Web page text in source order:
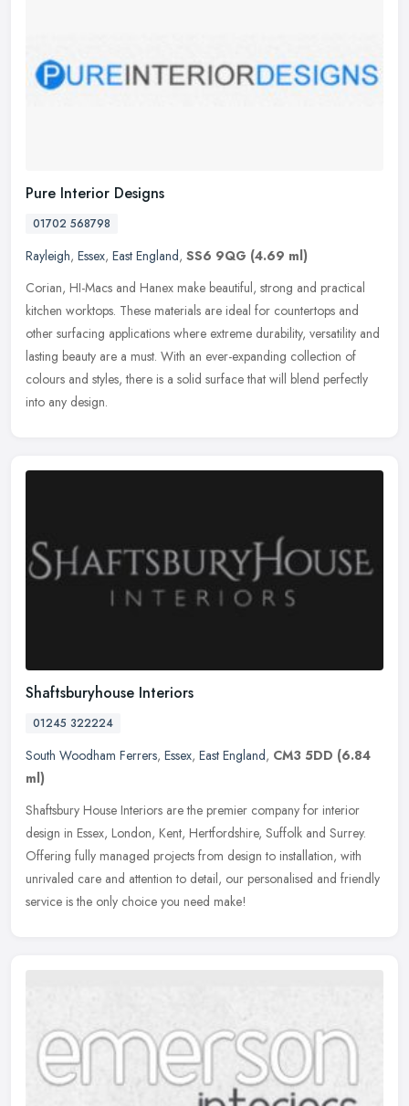
Pure Interior Designs
01702 568798
Rayleigh, Essex, East England, SS6 9QG (4.69 ml)
Corian, HI-Macs and Hanex make beautiful, strong and practical
kitchen worktops. These materials are ideal for countertops and
other surfacing applications where extreme durability, versatility and
lasting beauty are a must. With an ever-expanding collection of
colours and styles, there is a solid surface that will blend perfectly
into any design.
Shaftsburyhouse Interiors
01245 322224
South Woodham Ferrers, Essex, East England, CM3 5DD (6.84
ml)
Shaftsbury House Interiors are the premier company for interior
design in Essex, London, Kent, Hertfordshire, Suffolk and Surrey.
Offering fully managed projects from design to installation, with
unrivaled care and attention to detail, our personalised and friendly
service is the only choice you need make!